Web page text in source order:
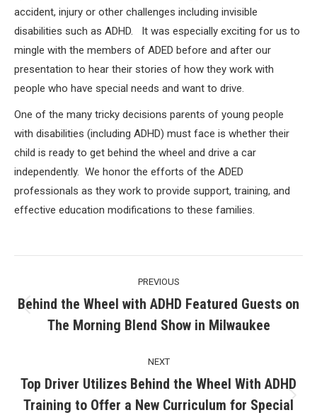
accident, injury or other challenges including invisible
disabilities such as ADHD. It was especially exciting for us to
mingle with the members of ADED before and after our
presentation to hear their stories of how they work with
people who have special needs and want to drive.
One of the many tricky decisions parents of young people
with disabilities (including ADHD) must face is whether their
child is ready to get behind the wheel and drive a car
independently. We honor the efforts of the ADED
professionals as they work to provide support, training, and
effective education modifications to these families.
navigation
PREVIOUS
Previous
post:
Behind the Wheel with ADHD Featured Guests on
The Morning Blend Show in Milwaukee
NEXT
Next
Top Driver Utilizes Behind the Wheel With ADHD
Training to Offer a New Curriculum for Special